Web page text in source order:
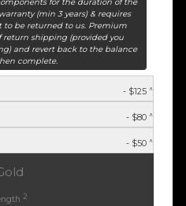
for the duration of the
(min 3 years) & requires
to be returned to us. Premium
return shipping (provided you
and revert back to the balance
complete.
- $125 ^
- $80 ^
- $50 ^
2